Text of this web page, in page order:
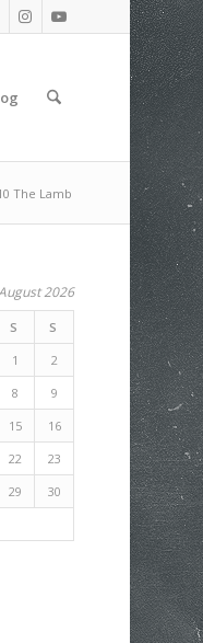
The Lamb
2026
S
S
1
2
8
9
15
16
22
23
29
30